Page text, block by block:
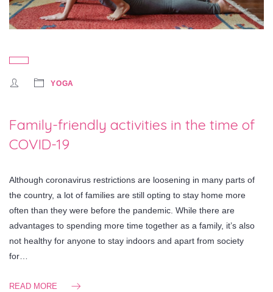
YOGA
Family-friendly activities in the time of
COVID-19
Although coronavirus restrictions are loosening in many parts of
the country, a lot of families are still opting to stay home more
often than they were before the pandemic. While there are
advantages to spending more time together as a family, it’s also
not healthy for anyone to stay indoors and apart from society
for…
READ MORE